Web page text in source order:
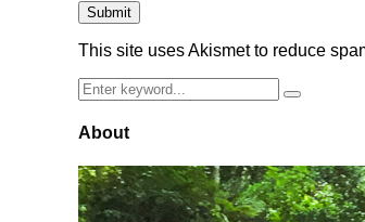
This site uses Akismet to reduce
Search
for:
Search
About